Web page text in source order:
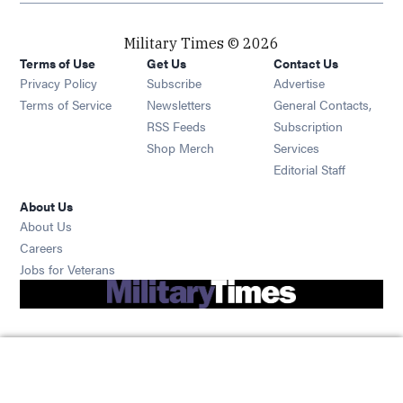
Military Times © 2026
Terms of Use
Privacy Policy
Terms of Service
Get Us
Subscribe Opens in new window
Newsletters Opens in new window
RSS Feeds Opens in new window
Shop Merch Opens in new window
Contact Us
Advertise
General Contacts,
Subscription
Services
Editorial Staff
About Us
About Us
Careers
Jobs for Veterans